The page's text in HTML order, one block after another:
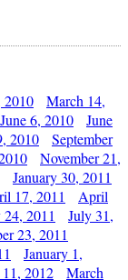
2010
March 14,
June 6, 2010
June
2010
September
November 21,
January 30, 2011
17, 2011
April
24, 2011
July 31,
23, 2011
January 1,
2012
March